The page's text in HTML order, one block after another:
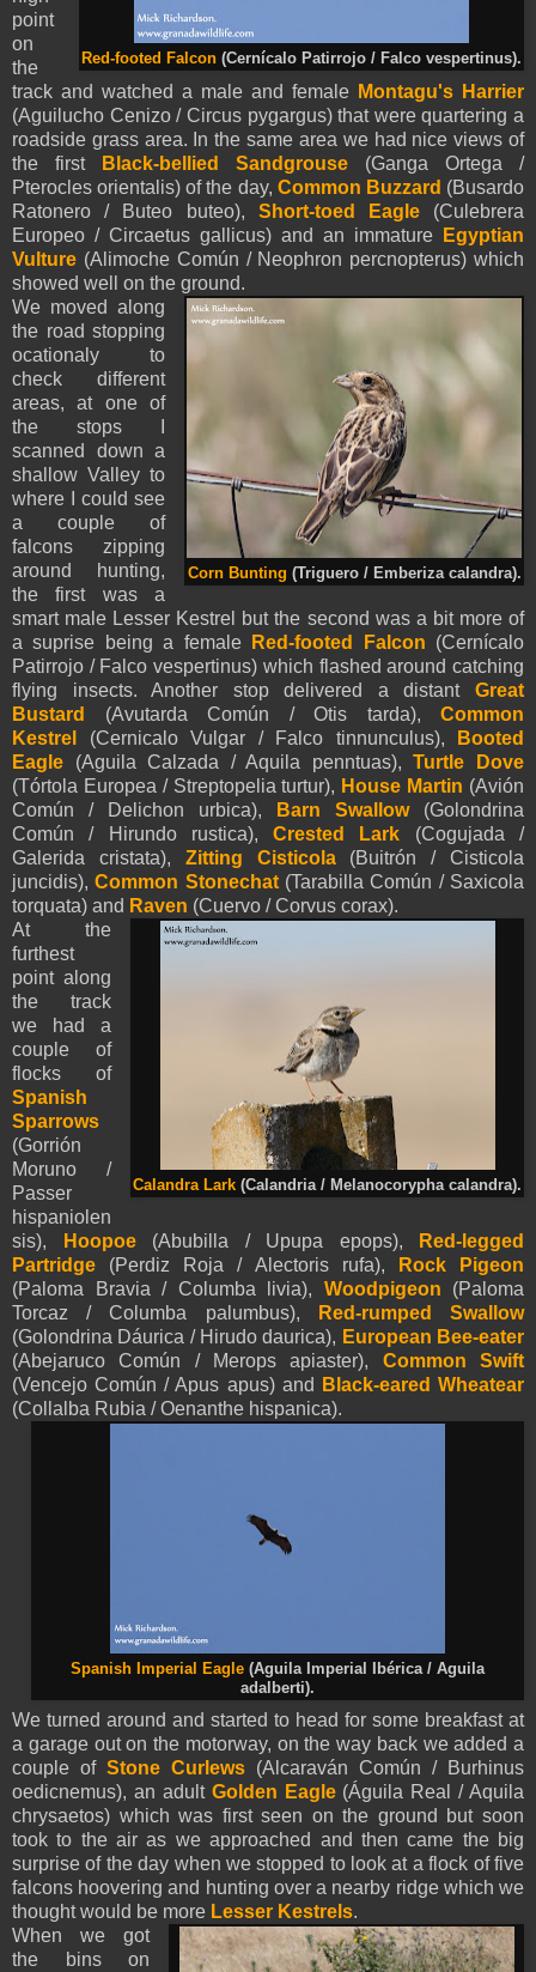
Red-footed Falcon (Cernícalo Patirrojo / Falco vespertinus).
point
on
the
track and watched a male and female Montagu's Harrier
(Aguilucho Cenizo / Circus pygargus) that were quartering a
roadside grass area. In the same area we had nice views of
the first
Black-bellied Sandgrouse (Ganga Ortega /
Pterocles orientalis) of the day, Common Buzzard (Busardo
Ratonero / Buteo buteo), Short-toed Eagle(Culebrera
Europeo / Circaetus gallicus) and an immature
Egyptian
Vulture (Alimoche Común / Neophron percnopterus) which
showed well on the ground.
Corn Bunting (Triguero / Emberiza calandra).
We moved along
the road stopping
ocationaly to
check different
areas, at one of
the stops I
scanned down a
shallow Valley to
where I could see
a couple of
falcons zipping
around hunting,
the first was a
smart male Lesser Kestrel but the second was a bit more of
a suprise being a female
Red-footed Falcon (Cernícalo
Patirrojo / Falco vespertinus) which flashed around catching
flying insects. Another stop delivered a distant Great
Bustard
(Avutarda Común / Otis tarda), Common
Kestrel
(Cernicalo Vulgar / Falco tinnunculus),
Booted
Eagle (Aguila Calzada /Aquila penntuas),Turtle Dove
(Tórtola Europea / Streptopelia turtur), House Martin (Avión
Común / Delichon urbica),
Barn Swallow(Golondrina
Común / Hirundo rustica),Crested Lark
(Cogujada /
Galerida cristata), Zitting Cisticola(Buitrón / Cisticola
juncidis),Common Stonechat(Tarabilla Común / Saxicola
torquata) and Raven (Cuervo / Corvus corax).
Calandra Lark (Calandria / Melanocorypha calandra).
At the
furthest
point along
the track
we had a
couple of
flocks of
Spanish
Sparrows
(Gorrión
Moruno /
Passer
hispaniolen
sis),
Hoopoe(Abubilla / Upupa epops),
Red-legged
Partridge (Perdiz Roja / Alectoris rufa),
Rock Pigeon
(Paloma Bravia / Columba livia), Woodpigeon (Paloma
Torcaz / Columba palumbus),
Red-rumped Swallow
(Golondrina Dáurica / Hirudo daurica), European Bee-eater
(Abejaruco Común / Merops apiaster), Common Swift
(Vencejo Común / Apus apus) and
Black-eared Wheatear
(Collalba Rubia / Oenanthe hispanica).
Spanish Imperial Eagle (Aguila Imperial Ibérica / Aguila
adalberti).
We turned around and started to head for some breakfast at
a garage out on the motorway, on the way back we added a
couple of Stone Curlews (Alcaraván Común / Burhinus
oedicnemus), an adult Golden Eagle(Águila Real / Aquila
chrysaetos) which was first seen on the ground but soon
took to the air as we approached and then came the big
surprise of the day when we stopped to look at a flock of five
falcons hoovering and hunting over a nearby ridge which we
thought would be more Lesser Kestrels.
When we got
the bins on